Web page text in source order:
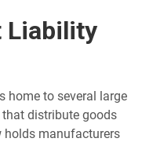
Liability
home to several large
distribute goods
holds manufacturers